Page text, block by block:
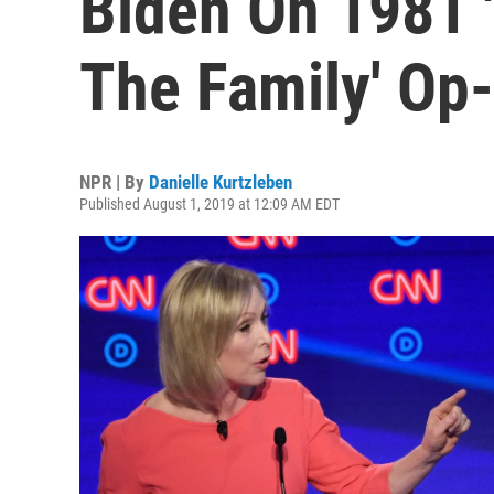
The Family'
NPR | By Danielle Kurtzleben
Published August 1, 2019 at 12:09 AM EDT